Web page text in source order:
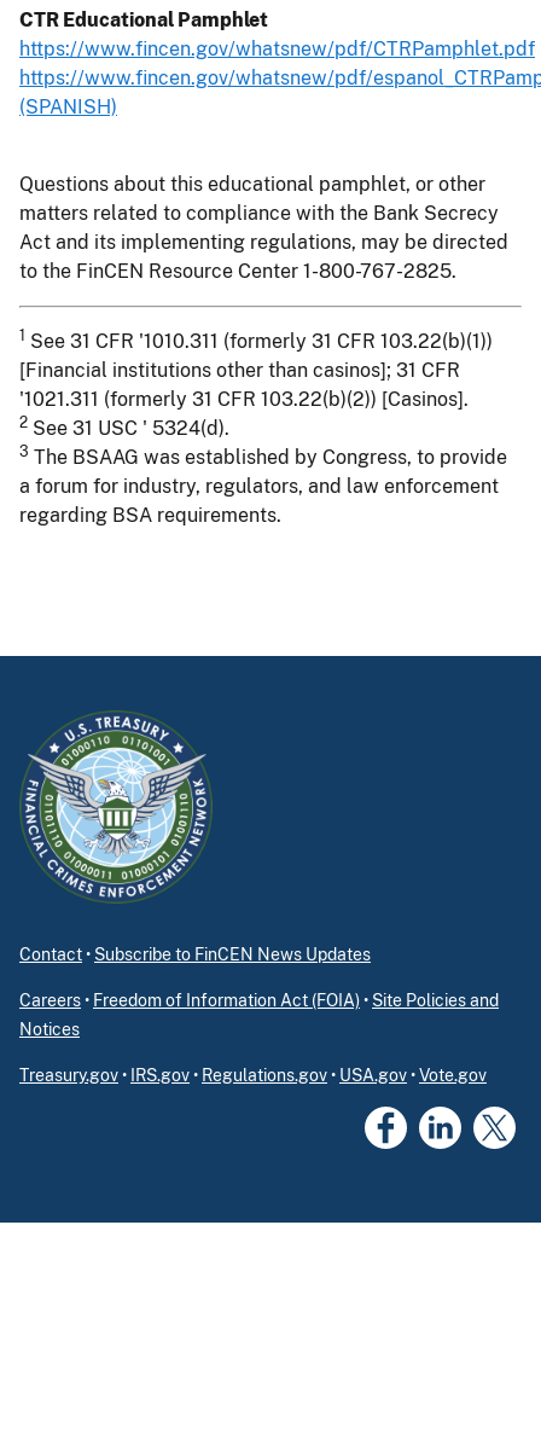
CTR Educational Pamphlet
https://www.fincen.gov/whatsnew/pdf/CTRPamphlet.pdf
https://www.fincen.gov/whatsnew/pdf/
(SPANISH)
Questions about this educational pamphlet, or other
matters related to compliance with the Bank Secrecy
Act and its implementing regulations, may be directed
to the FinCEN Resource Center 1-800-767-2825.
1 See 31 CFR '1010.311 (formerly 31 CFR 103.22(b)(1))
[Financial institutions other than casinos]; 31 CFR
'1021.311 (formerly 31 CFR 103.22(b)(2)) [Casinos].
2 See 31 USC ' 5324(d).
3 The BSAAG was established by Congress, to provide
a forum for industry, regulators, and law enforcement
regarding BSA requirements.
Contact• Subscribe to FinCEN News Updates
Careers• Freedom of Information Act (FOIA)• Site Policies and
Notices
Treasury.gov• IRS.gov• Regulations.gov• USA.gov•Vote.gov